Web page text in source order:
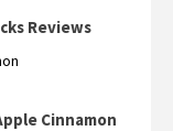
Reviews
Cinnamon